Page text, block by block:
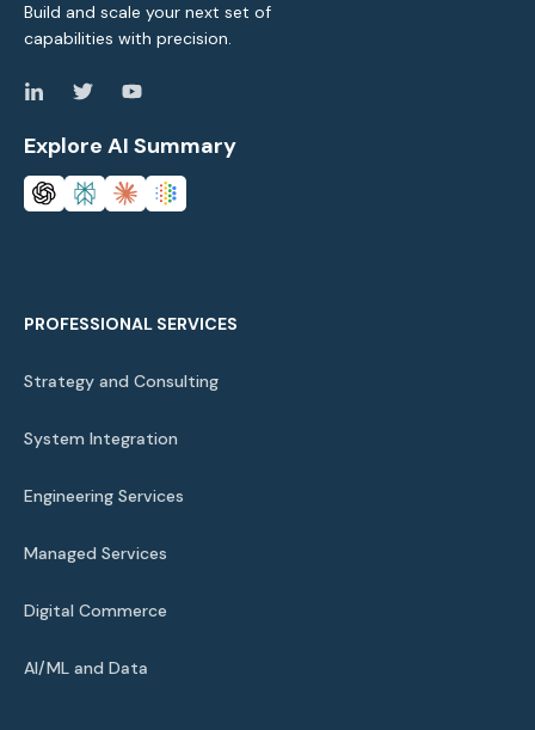
Build and scale your next set of
capabilities with precision.
Explore AI Summary
PROFESSIONAL SERVICES
Strategy and Consulting
System Integration
Engineering Services
Managed Services
Digital Commerce
AI/ML and Data